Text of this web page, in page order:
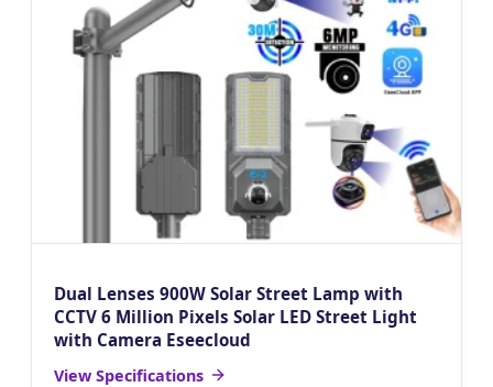
Dual Lenses 900W Solar Street Lamp with
CCTV 6 Million Pixels Solar LED Street Light
with Camera Eseecloud
View Specifications